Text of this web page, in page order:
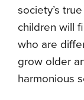
society’s
children will
who are
grow older
harmonious